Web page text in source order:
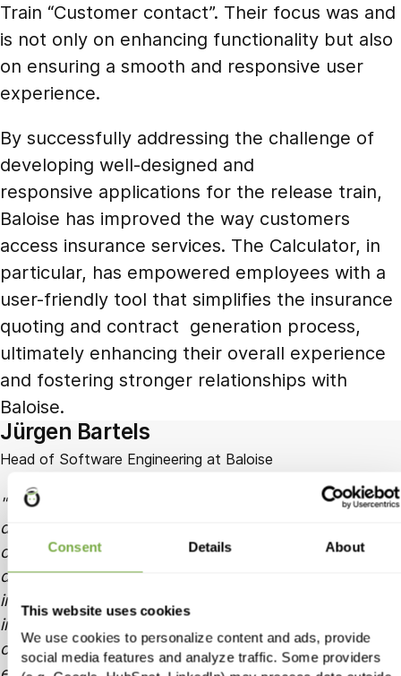
Consent Details About
This website uses cookies
We use cookies to personalize content and ads, provide
social media features and analyze traffic. Some providers
Train “Customer contact”. Their focus was and
is not only on enhancing functionality but also
on ensuring a smooth and responsive user
experience.
By successfully addressing the challenge of
developing well-designed and
responsive applications for the release train,
Baloise has improved the way customers
access insurance services. The Calculator, in
particular, has empowered employees with a
user-friendly tool that simplifies the insurance
quoting and contract generation process,
ultimately enhancing their overall experience
and fostering stronger relationships with
Baloise.
Jürgen Bartels
Head of Software Engineering at Baloise
Working with Holycode as our software
development partner has been a game-changer for
our organisation. Their managed team of skilled
developers seamlessly collaborates with our
internal team, delivering high-quality code and
innovative solutions. They have consistently met
our project deadlines and exceeded our